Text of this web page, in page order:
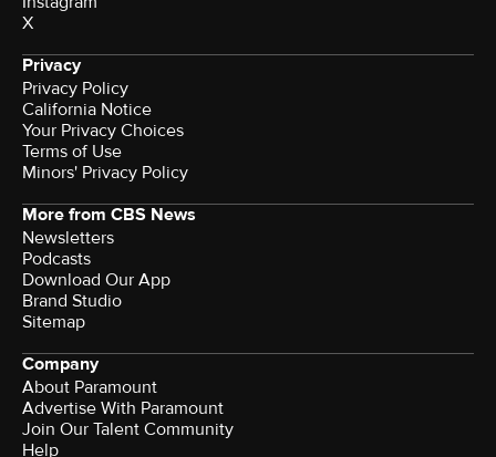
X
Privacy
Privacy Policy
California Notice
Your Privacy Choices
Terms of Use
Minors' Privacy Policy
More from CBS News
Newsletters
Podcasts
Download Our App
Brand Studio
Sitemap
Company
About Paramount
Advertise With Paramount
Join Our Talent Community
Help